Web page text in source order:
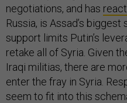
negotiations, and has
Russia, is Assad’s
support limits Putin’s
retake all of Syria. Given
Iraqi militias, there are
enter the fray in Syria.
seem to fit into this